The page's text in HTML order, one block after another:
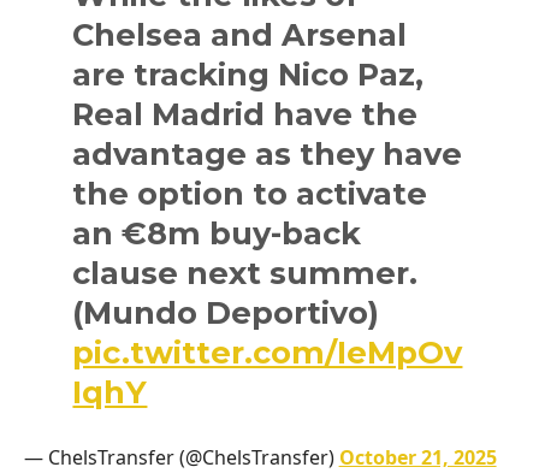
Chelsea and Arsenal
are tracking Nico Paz,
Real Madrid have the
advantage as they have
the option to activate
an €8m buy-back
clause next summer.
(Mundo Deportivo)
pic.twitter.com/IeMpOv
IqhY
— ChelsTransfer (@ChelsTransfer) October 21, 2025